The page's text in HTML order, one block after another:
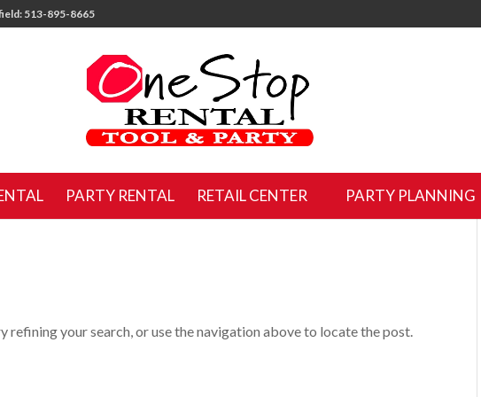
513-895-8665
PARTY RENTAL RETAIL CENTER PARTY PLANNING
refining your search, or use the navigation above to locate the post.